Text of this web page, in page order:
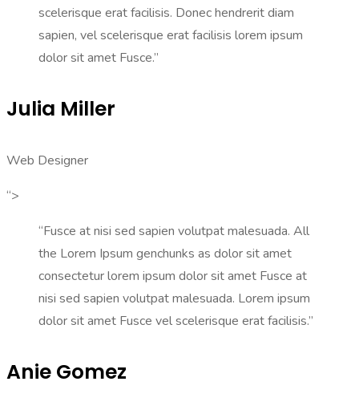
scelerisque erat facilisis. Donec hendrerit diam
sapien, vel scelerisque erat facilisis lorem ipsum
dolor sit amet Fusce.”
Julia Miller
Web Designer
“>
“Fusce at nisi sed sapien volutpat malesuada. All
the Lorem Ipsum genchunks as dolor sit amet
consectetur lorem ipsum dolor sit amet Fusce at
nisi sed sapien volutpat malesuada. Lorem ipsum
dolor sit amet Fusce vel scelerisque erat facilisis.”
Anie Gomez